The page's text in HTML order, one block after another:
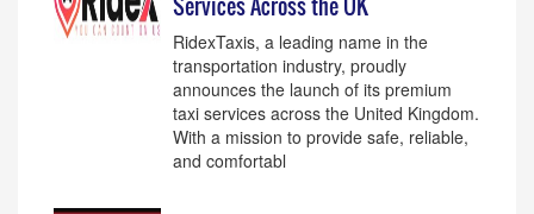
RidexTaxis, a leading name in the
transportation industry, proudly
announces the launch of its premium
taxi services across the United Kingdom.
With a mission to provide safe, reliable,
and comfortabl